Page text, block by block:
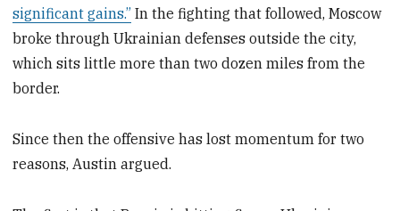
significant gains.” In the fighting that followed, Moscow
broke through Ukrainian defenses outside the city,
which sits little more than two dozen miles from the
border.
Since then the offensive has lost momentum for two
reasons, Austin argued.